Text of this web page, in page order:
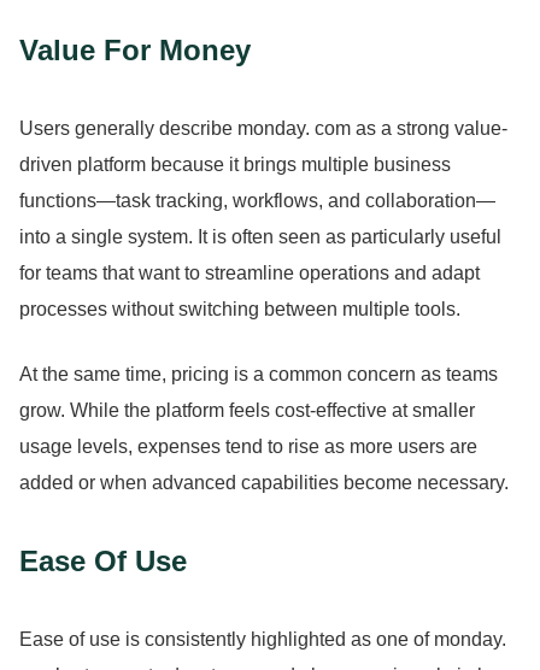
Value For Money
Users generally describe monday. com as a strong value-
driven platform because it brings multiple business
functions—task tracking, workflows, and collaboration—
into a single system. It is often seen as particularly useful
for teams that want to streamline operations and adapt
processes without switching between multiple tools.
At the same time, pricing is a common concern as teams
grow. While the platform feels cost-effective at smaller
usage levels, expenses tend to rise as more users are
added or when advanced capabilities become necessary.
Ease Of Use
Ease of use is consistently highlighted as one of monday.